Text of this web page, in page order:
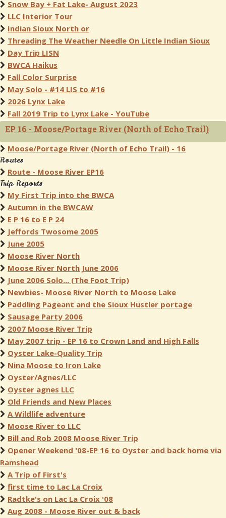
Snow Bay + Fat Lake- August 2023
LLC Interior Tour
Indian Sioux North or
Threading The Weather Needle On Little Indian Sioux
Day Trip LISN
BWCA Haikus
Fall Color Surprise
May Solo - #14 LIS to #16
2026 Lynx Lake
Fall 2019 Trip to Lynx Lake - YouTube
EP 16 - Moose/Portage River (North of Echo Trail)
Moose/Portage River (North of Echo Trail) - 16
Routes
Route - Moose River EP16
Trip Reports
My First Trip into the BWCA
Autumn in the BWCAW
E P 16 to E P 24
Jeffords Twosome 2005
June 2005
Moose River North
Moose River North June 2006
June 2006 Solo... (The Foot Trip)
Newbies- Moose River North to Moose Lake
Paddling Pageant and the Sioux Hustler portage
Sausage Party 2006
2007 Moose River Trip
May 2007 trip - EP 16 to Crown Land and High Falls
Oyster Lake-Quality Trip
Nina Moose to Iron Lake
Oyster/Agnes/LLC
Oyster agnes LLC
Old Friends and New Places
A Wildlife adventure
Moose River to LLC
Bill and Rob 2008 Moose River Trip
Opener Weekend '08-EP 16 to Oyster and back home via
Ramshead
A Trip of First's
first time to Lac La Croix
Radtke's on Lac La Croix '08
Aug 2008 - Moose River out & back